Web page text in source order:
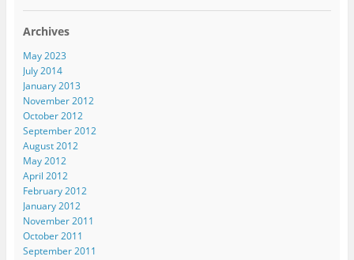
Archives
May 2023
July 2014
January 2013
November 2012
October 2012
September 2012
August 2012
May 2012
April 2012
February 2012
January 2012
November 2011
October 2011
September 2011